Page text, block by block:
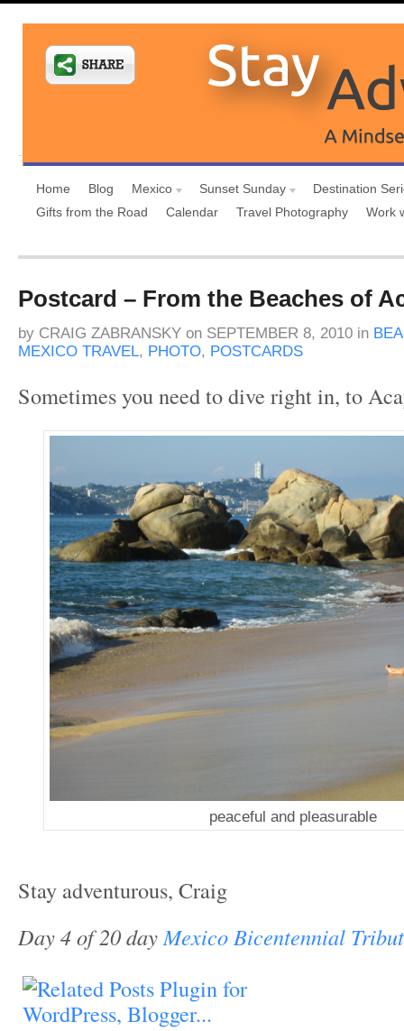
Home Blog Mexico Sunset Sunday
Destination
Gifts from the Road
Calendar Travel Photography Work
Postcard – From the Beaches of
by CRAIG ZABRANSKY on SEPTEMBER 8, 2010 in
MEXICO TRAVEL, PHOTO, POSTCARDS
Sometimes you need to dive right in, to
peaceful and pleasurable
Stay adventurous, Craig
Day 4 of 20 dayMexico Bicentennial